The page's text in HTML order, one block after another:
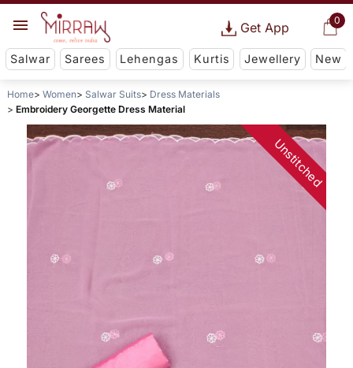
0
Get App
Salwar Sarees Lehengas Kurtis Jewellery New
Home Women Salwar Suits
Dress Materials
Embroidery Georgette Dress Material
Unstitched